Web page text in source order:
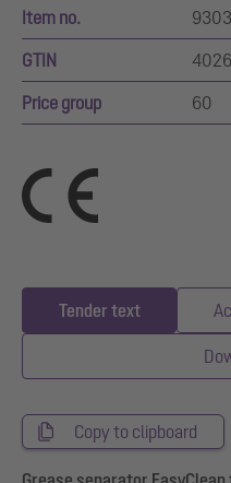
Item no.
GTIN
Price group 60
Tender text
Copy to clipboard